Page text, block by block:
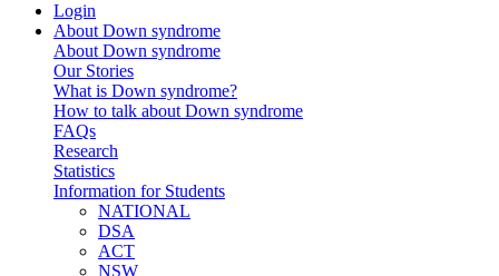
Login
About Down syndrome
About Down syndrome
Our Stories
What is Down syndrome?
How to talk about Down syndrome
FAQs
Research
Statistics
Information for Students
NATIONAL
DSA
ACT
NSW